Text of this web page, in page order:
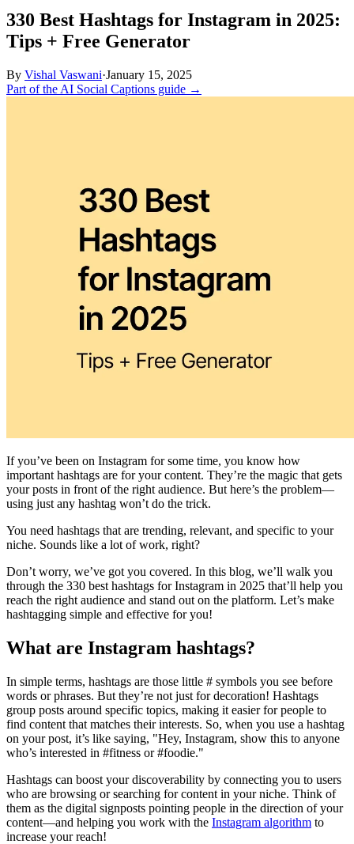
330 Best Hashtags for Instagram in 2025:
Tips + Free Generator
By Vishal Vaswani·January 15, 2025
Part of the AI Social Captions guide →
If you’ve been on Instagram for some time, you know how
important hashtags are for your content. They’re the magic that gets
your posts in front of the right audience. But here’s the problem—
using just any hashtag won’t do the trick.
You need hashtags that are trending, relevant, and specific to your
niche. Sounds like a lot of work, right?
Don’t worry, we’ve got you covered. In this blog, we’ll walk you
through the 330 best hashtags for Instagram in 2025 that’ll help you
reach the right audience and stand out on the platform. Let’s make
hashtagging simple and effective for you!
What are Instagram hashtags?
In simple terms, hashtags are those little # symbols you see before
words or phrases. But they’re not just for decoration! Hashtags
group posts around specific topics, making it easier for people to
find content that matches their interests. So, when you use a hashtag
on your post, it’s like saying, "Hey, Instagram, show this to anyone
who’s interested in #fitness or #foodie."
Hashtags can boost your discoverability by connecting you to users
who are browsing or searching for content in your niche. Think of
them as the digital signposts pointing people in the direction of your
content—and helping you work with the Instagram algorithm to
increase your reach!